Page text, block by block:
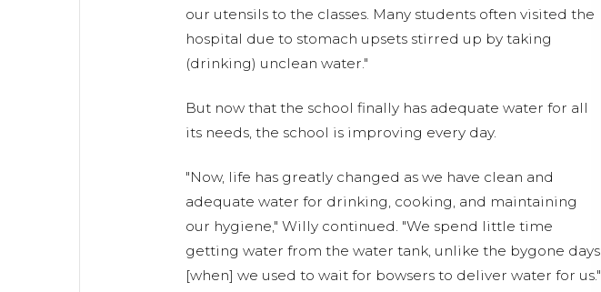
our utensils to the classes. Many students often visited the
hospital due to stomach upsets stirred up by taking
(drinking) unclean water."
But now that the school finally has adequate water for all
its needs, the school is improving every day.
"Now, life has greatly changed as we have clean and
adequate water for drinking, cooking, and maintaining
our hygiene," Willy continued. "We spend little time
getting water from the water tank, unlike the bygone days
[when] we used to wait for bowsers to deliver water for us."